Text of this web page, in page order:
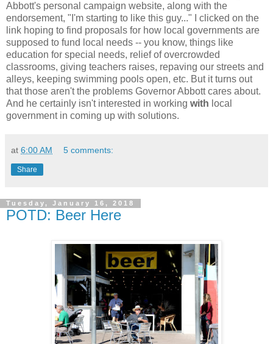
Abbott's personal campaign website, along with the
endorsement, "I'm starting to like this guy..." I clicked on the
link hoping to find proposals for how local governments are
supposed to fund local needs -- you know, things like
education for special needs, relief of overcrowded
classrooms, giving teachers raises, repaving our streets and
alleys, keeping swimming pools open, etc. But it turns out
that those aren't the problems Governor Abbott cares about.
And he certainly isn't interested in working with local
government in coming up with solutions.
at 6:00 AM 5 comments:
Share
Tuesday, January 16, 2018
POTD: Beer Here